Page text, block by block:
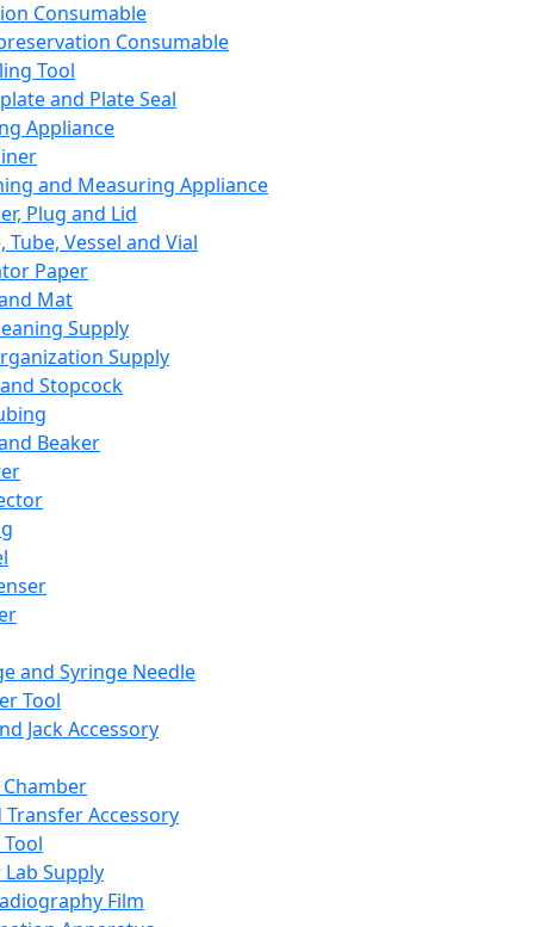
Consumable
Consumable
Tool
and Plate Seal
Appliance
and Measuring Appliance
Plug and Lid
Tube, Vessel and Vial
Paper
Mat
Supply
Supply
Stopcock
Beaker
and Syringe Needle
Tool
Jack Accessory
Transfer Accessory
Supply
Film